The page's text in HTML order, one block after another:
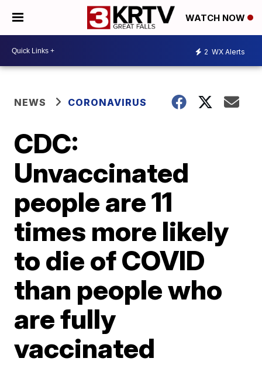
WATCH NOW
2 WX Alerts
NEWS CORONAVIRUS
CDC:
Unvaccinated
people are 11
times more likely
to die of COVID
than people who
are fully
vaccinated